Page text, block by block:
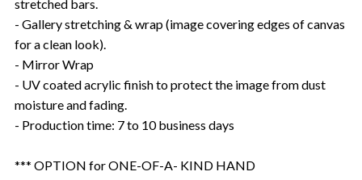
stretched bars.
- Gallery stretching & wrap (image covering edges of canvas
for a clean look).
- Mirror Wrap
- UV coated acrylic finish to protect the image from dust
moisture and fading.
- Production time: 7 to 10 business days
*** OPTION for ONE-OF-A- KIND HAND